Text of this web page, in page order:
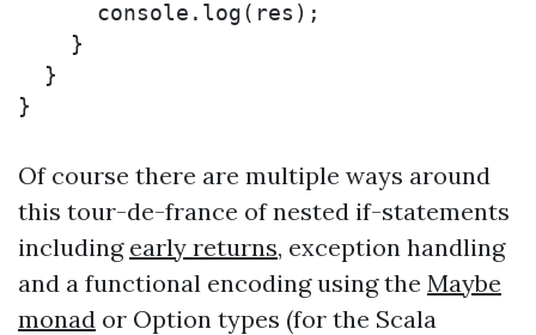
console . log ( res );
}
}
}
Of course there are multiple ways around
this tour-de-france of nested if-statements
including early returns, exception handling
and a functional encoding using the Maybe
monad or Option types (for the Scala